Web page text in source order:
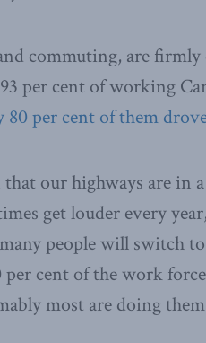
commuting, are
93 per cent of working
80 per cent of them
our highways are in
get louder every
people will switch
per cent of the work
most are doing